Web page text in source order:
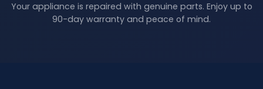
Your appliance is repaired with genuine parts. Enjoy up to
90-day warranty and peace of mind.